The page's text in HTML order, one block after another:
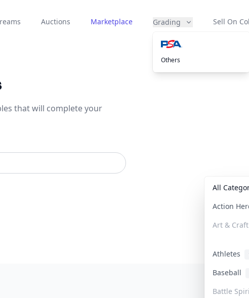
Auctions Marketplace Grading
Others
Sell On
that will complete your
All
Action
Art & Craft
Athletes
Baseball
Battle